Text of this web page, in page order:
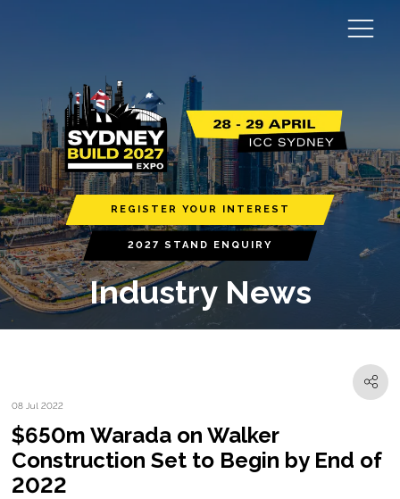
REGISTER YOUR INTEREST
2027 STAND ENQUIRY
Industry News
08 Jul 2022
$650m Warada on Walker
Construction Set to Begin by End of
2022